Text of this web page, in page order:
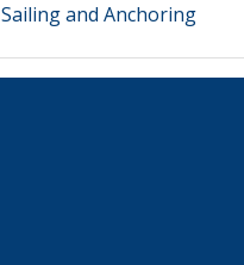
Sailing and Anchoring